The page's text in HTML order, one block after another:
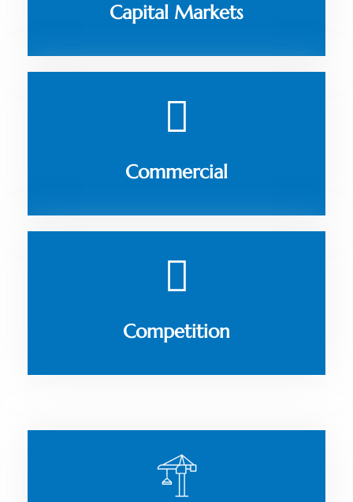
Capital Markets
Commercial
Competition